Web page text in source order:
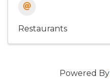
Restaurants
Powered By